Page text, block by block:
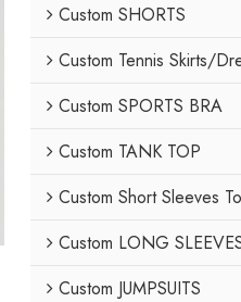
Custom SHORTS
Custom Tennis Skirts/
Custom SPORTS BRA
Custom TANK TOP
Custom Short Sleeves
Custom LONG
Custom JUMPSUITS